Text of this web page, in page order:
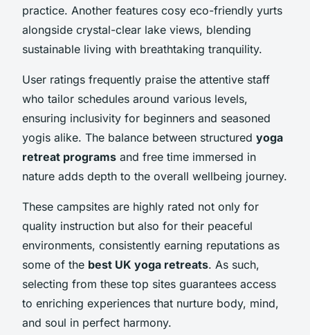
practice. Another features cosy eco-friendly yurts
alongside crystal-clear lake views, blending
sustainable living with breathtaking tranquility.
User ratings frequently praise the attentive staff
who tailor schedules around various levels,
ensuring inclusivity for beginners and seasoned
yogis alike. The balance between structured yoga
retreat programs and free time immersed in
nature adds depth to the overall wellbeing journey.
These campsites are highly rated not only for
quality instruction but also for their peaceful
environments, consistently earning reputations as
some of the best UK yoga retreats. As such,
selecting from these top sites guarantees access
to enriching experiences that nurture body, mind,
and soul in perfect harmony.